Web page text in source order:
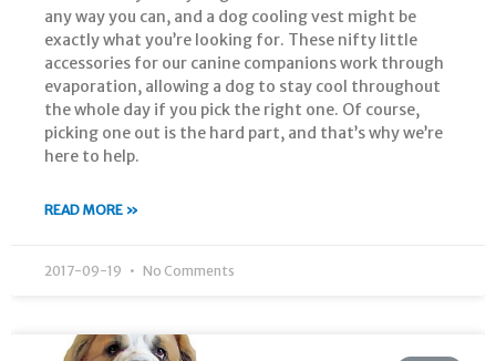
any way you can, and a dog cooling vest might be
exactly what you’re looking for. These nifty little
accessories for our canine companions work through
evaporation, allowing a dog to stay cool throughout
the whole day if you pick the right one. Of course,
picking one out is the hard part, and that’s why we’re
here to help.
READ MORE »
2017-09-19 No Comments